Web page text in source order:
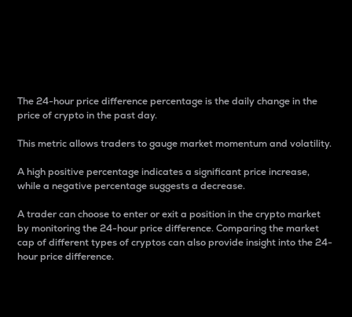
The 24-hour price difference percentage is the daily change in the
price of crypto in the past day.
This metric allows traders to gauge market momentum and volatility.
A high positive percentage indicates a significant price increase,
while a negative percentage suggests a decrease.
A trader can choose to enter or exit a position in the crypto market
by monitoring the 24-hour price difference. Comparing the market
cap of different types of cryptos can also provide insight into the 24-
hour price difference.